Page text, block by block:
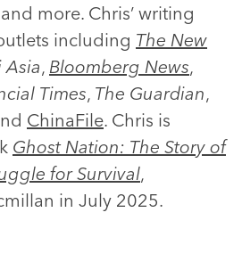
more. Chris’ writing
including The New
Asia, Bloomberg News,
Times, The Guardian,
ChinaFile. Chris is
Ghost Nation: The Story of
for Survival,
in July 2025.